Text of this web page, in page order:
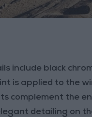
include black
is applied to the
complement the
detailing on